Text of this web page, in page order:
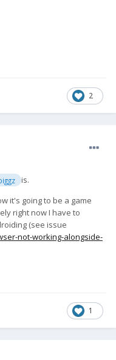
2
is.
it's going to be a game
right now I have to
(see issue
not-working-alongside-
1